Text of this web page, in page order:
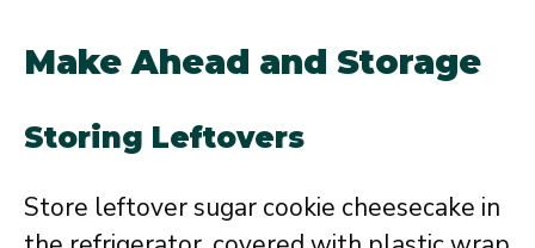
Make Ahead and Storage
Storing Leftovers
Store leftover sugar cookie cheesecake in